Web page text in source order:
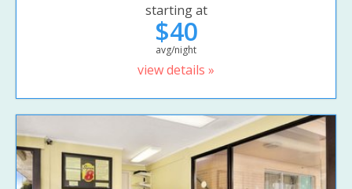
starting at
$40
avg/night
view details »